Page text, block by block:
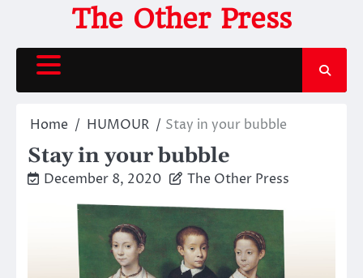
content
The Other Press
Home HUMOUR Stay in your bubble
Stay in your bubble
December 8, 2020 The Other Press